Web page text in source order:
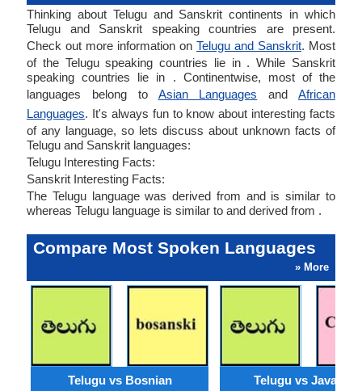
Thinking about Telugu and Sanskrit continents in which
Telugu and Sanskrit speaking countries are present.
Check out more information on Telugu and Sanskrit. Most
of the Telugu speaking countries lie in . While Sanskrit
speaking countries lie in . Continentwise, most of the
languages belong to Asian Languages andAfrican
Languages. It's always fun to know about interesting facts
of any language, so lets discuss about unknown facts of
Telugu and Sanskrit languages:
Telugu Interesting Facts:
Sanskrit Interesting Facts:
The Telugu language was derived from and is similar to
whereas Telugu language is similar to and derived from .
Compare Most Spoken Languages
» More
Telugu vs Bosnian Telugu vs